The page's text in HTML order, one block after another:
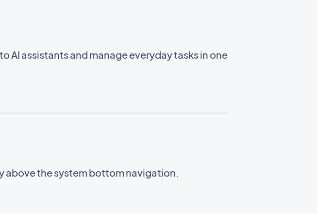
AI assistants and manage everyday tasks in one
above the system bottom navigation.